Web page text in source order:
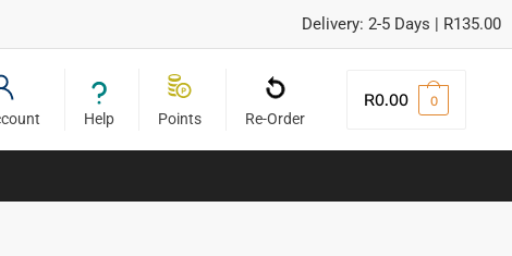
Delivery: 2-5 Days | R135.00
Help Points Re-Order
R0.00 0